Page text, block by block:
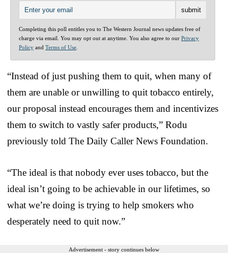
Completing this poll entitles you to The Western Journal news updates free of
charge via email. You may opt out at anytime. You also agree to our Privacy
Policy and Terms of Use
“Instead of just pushing them to quit, when many of
them are unable or unwilling to quit tobacco entirely,
our proposal instead encourages them and incentivizes
them to switch to vastly safer products,” Rodu
previously told The Daily Caller News Foundation.
“The ideal is that nobody ever uses tobacco, but the
ideal isn’t going to be achievable in our lifetimes, so
what we’re doing is trying to help smokers who
desperately need to quit now.”
Advertisement - story continues below